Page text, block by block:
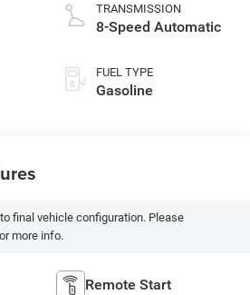
TRANSMISSION
8-Speed Automatic
FUEL TYPE
Gasoline
final vehicle configuration. Please
more info.
Remote Start